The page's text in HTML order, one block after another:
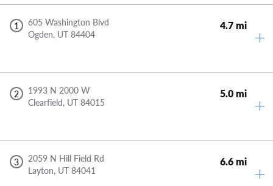
1
605 Washington Blvd
Ogden, UT 84404
4.7 mi
2
1993 N 2000 W
Clearfield, UT 84015
5.0 mi
3
2059 N Hill Field Rd
Layton, UT 84041
6.6 mi